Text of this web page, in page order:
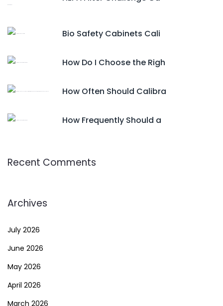
Bio Safety Cabinets Cali
How Do I Choose the Righ
How Often Should Calibra
How Frequently Should a
Recent Comments
Archives
July 2026
June 2026
May 2026
April 2026
March 2026